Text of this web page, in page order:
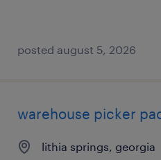
posted august 5, 2026
warehouse picker
lithia springs, georgia